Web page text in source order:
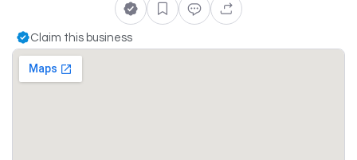
Claim this business